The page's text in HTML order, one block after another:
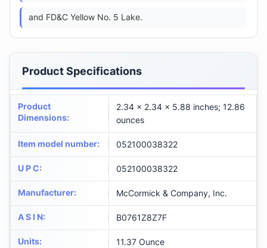
and FD&C Yellow No. 5 Lake.
Product Specifications
Product
Dimensions:
2.34 x 2.34 x 5.88 inches; 12.86
ounces
Item model number: 052100038322
U P C: 052100038322
Manufacturer: McCormick & Company, Inc.
A S I N: B0761Z8Z7F
Units: 11.37 Ounce